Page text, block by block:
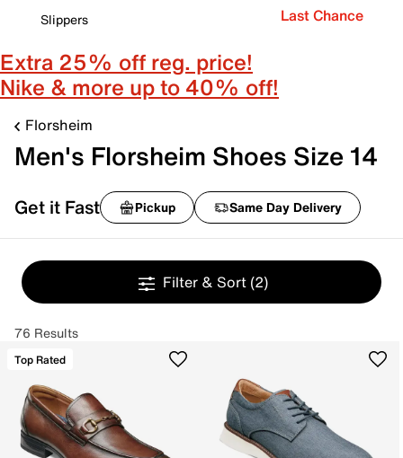
Slippers
Last Chance
Extra 25% off reg. price!
Nike & more up to 40% off!
Florsheim
Men's Florsheim Shoes Size 14
Get it Fast Pickup Same Day Delivery
Filter & Sort (2)
76 Results
Top Rated